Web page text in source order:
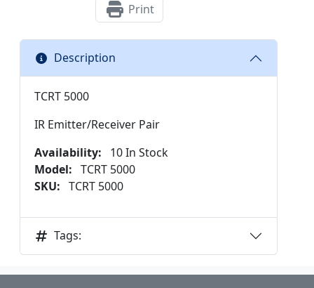
Print
Description
TCRT 5000
IR Emitter/Receiver Pair
Availability:
10 In Stock
Model: TCRT 5000
SKU: TCRT 5000
Tags: